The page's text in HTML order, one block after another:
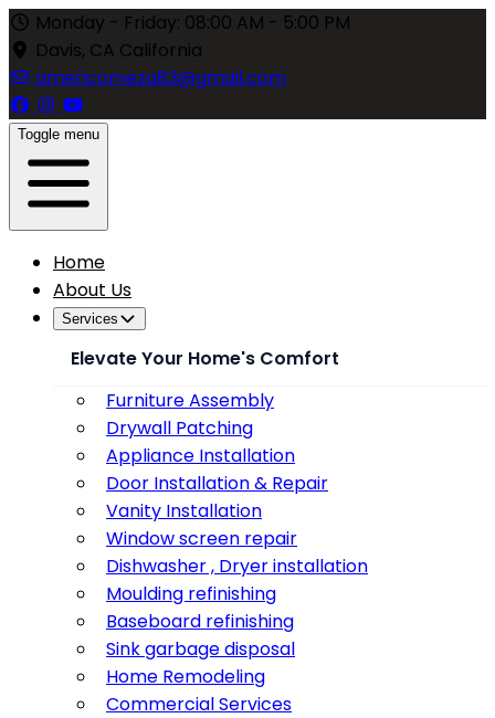
Monday - Friday: 08:00 AM - 5:00 PM
Davis, CA California
americomeza83@gmail.com
Toggle menu
Home
About Us
Services
Elevate Your Home's Comfort
Furniture Assembly
Drywall Patching
Appliance Installation
Door Installation & Repair
Vanity Installation
Window screen repair
Dishwasher , Dryer installation
Moulding refinishing
Baseboard refinishing
Sink garbage disposal
Home Remodeling
Commercial Services